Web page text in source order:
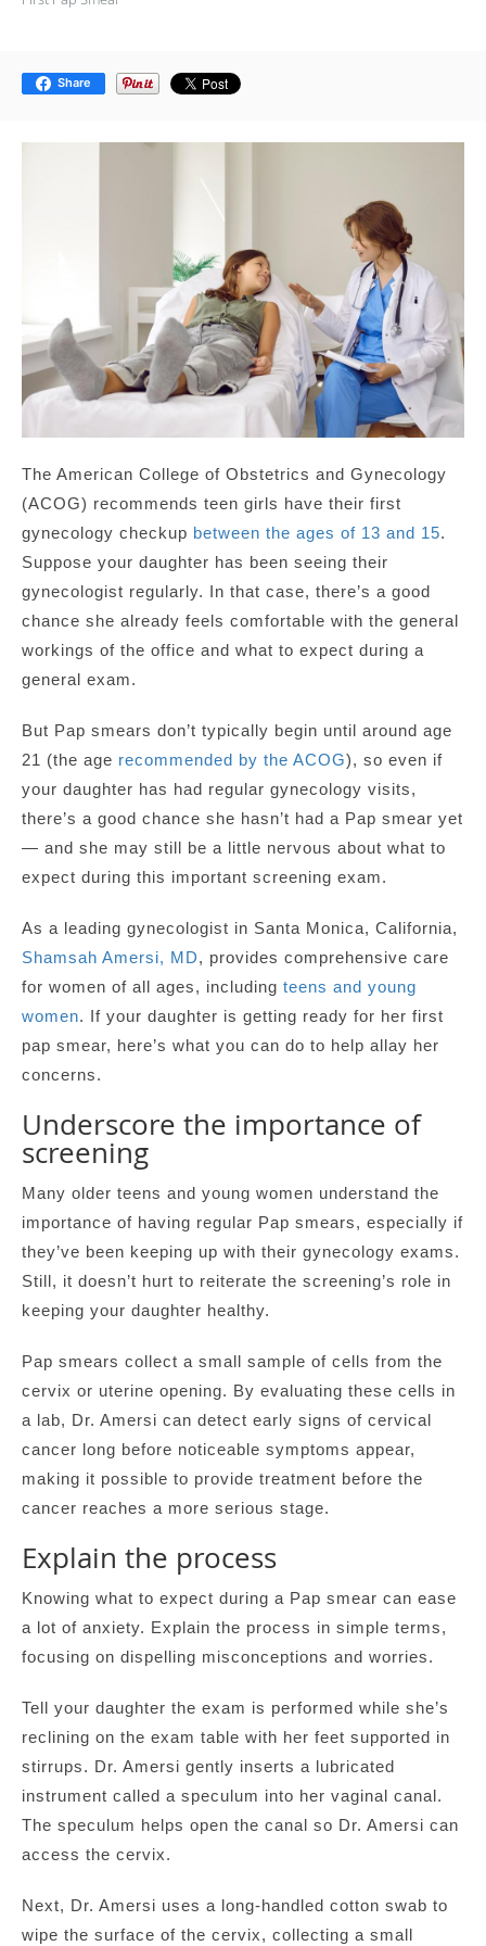
Share
The American College of Obstetrics and Gynecology
(ACOG) recommends teen girls have their first
gynecology checkup between the ages of 13 and 15.
Suppose your daughter has been seeing their
gynecologist regularly. In that case, there’s a good
chance she already feels comfortable with the general
workings of the office and what to expect during a
general exam.
But Pap smears don’t typically begin until around age
21 (the age recommended by the ACOG), so even if
your daughter has had regular gynecology visits,
there’s a good chance she hasn’t had a Pap smear yet
— and she may still be a little nervous about what to
expect during this important screening exam.
As a leading gynecologist in Santa Monica, California,
Shamsah Amersi, MD, provides comprehensive care
for women of all ages, including teens and young
women. If your daughter is getting ready for her first
pap smear, here’s what you can do to help allay her
concerns.
Underscore the importance of
screening
Many older teens and young women understand the
importance of having regular Pap smears, especially if
they’ve been keeping up with their gynecology exams.
Still, it doesn’t hurt to reiterate the screening’s role in
keeping your daughter healthy.
Pap smears collect a small sample of cells from the
cervix or uterine opening. By evaluating these cells in
a lab, Dr. Amersi can detect early signs of cervical
cancer long before noticeable symptoms appear,
making it possible to provide treatment before the
cancer reaches a more serious stage.
Explain the process
Knowing what to expect during a Pap smear can ease
a lot of anxiety. Explain the process in simple terms,
focusing on dispelling misconceptions and worries.
Tell your daughter the exam is performed while she’s
reclining on the exam table with her feet supported in
stirrups. Dr. Amersi gently inserts a lubricated
instrument called a speculum into her vaginal canal.
The speculum helps open the canal so Dr. Amersi can
access the cervix.
Next, Dr. Amersi uses a long-handled cotton swab to
wipe the surface of the cervix, collecting a small